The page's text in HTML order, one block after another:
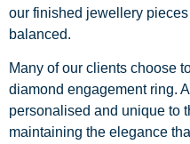
our finished jewellery
balanced.
Many of our clients choose
diamond engagement ring.
personalised and unique to
maintaining the elegance